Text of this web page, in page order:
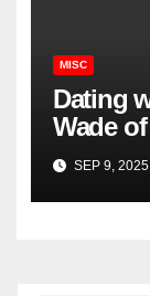
MISC
Dating
Wade
SEP 9, 2025